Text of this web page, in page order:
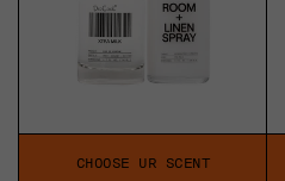
CHOOSE UR SCENT